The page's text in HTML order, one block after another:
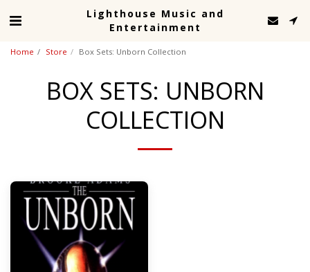
Lighthouse Music and
Entertainment
Home Store Box Sets: Unborn Collection
BOX SETS: UNBORN
COLLECTION